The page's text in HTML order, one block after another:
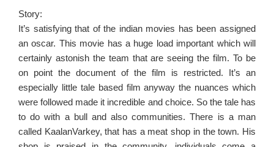
Story:
It’s satisfying that of the indian movies has been assigned
an oscar. This movie has a huge load important which will
certainly astonish the team that are seeing the film. To be
on point the document of the film is restricted. It’s an
especially little tale based film anyway the nuances which
were followed made it incredible and choice. So the tale has
to do with a bull and also communities. There is a man
called KaalanVarkey, that has a meat shop in the town. His